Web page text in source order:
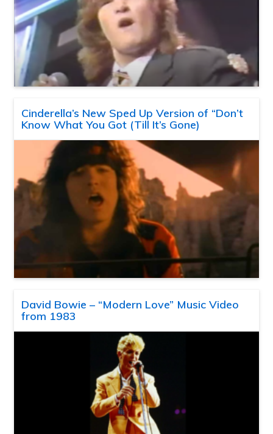
Cinderella’s New Sped Up Version of “Don’t
Know What You Got (Till It’s Gone)
David Bowie – “Modern Love” Music Video
from 1983